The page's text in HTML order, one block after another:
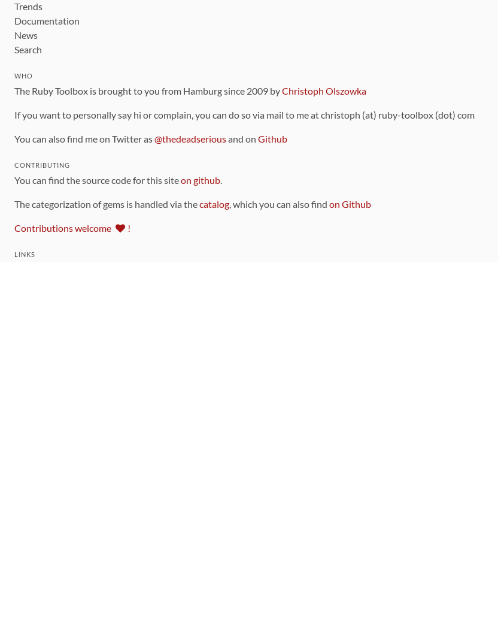
Trends
Documentation
News
Search
WHO
The Ruby Toolbox is brought to you from Hamburg since 2009 byChristoph Olszowka
If you want to personally say hi or complain, you can do so via mail to me at christoph (at) ruby-toolbox (dot) com
You can also find me on Twitter as@thedeadseriousand on Github
CONTRIBUTING
You can find the source code for this siteon github.
The categorization of gems is handled via thecatalog, which you can also find on Github
Contributions welcome !
LINKS